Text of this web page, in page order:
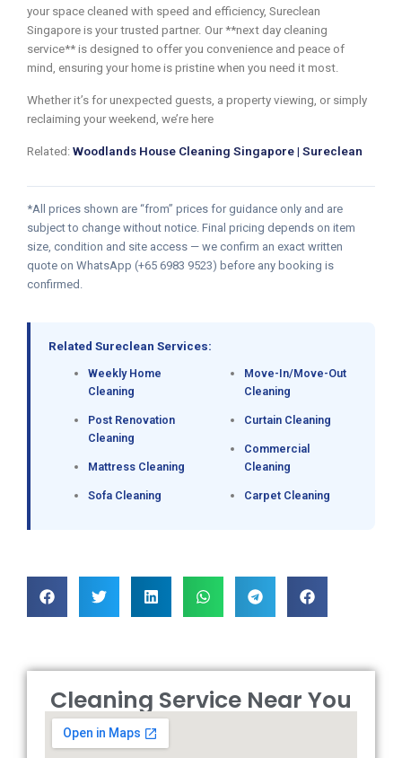
your space cleaned with speed and efficiency, Sureclean
Singapore is your trusted partner. Our **next day cleaning
service** is designed to offer you convenience and peace of
mind, ensuring your home is pristine when you need it most.
Whether it’s for unexpected guests, a property viewing, or simply
reclaiming your weekend, we’re here
Related: Woodlands House Cleaning Singapore | Sureclean
*All prices shown are “from” prices for guidance only and are
subject to change without notice. Final pricing depends on item
size, condition and site access — we confirm an exact written
quote on WhatsApp (+65 6983 9523) before any booking is
confirmed.
Related Sureclean Services:
Weekly Home
Cleaning
Post Renovation
Cleaning
Mattress Cleaning
Sofa Cleaning
Move-In/Move-Out
Cleaning
Curtain Cleaning
Commercial
Cleaning
Carpet Cleaning
Cleaning Service Near You